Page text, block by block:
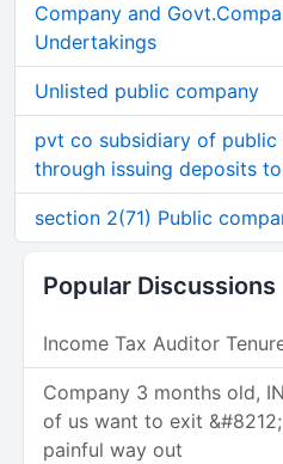
Company and
Undertakings
Unlisted public company
pvt co subsidiary of public
through issuing deposits
section 2(71) Public
Popular Discussions
Income Tax Auditor
Company 3 months old,
of us want to exit
painful way out